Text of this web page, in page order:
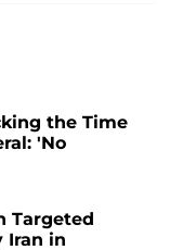
the Time
'No
Targeted
Iran in